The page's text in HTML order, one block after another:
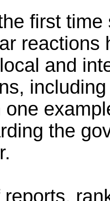
first
reactions
and
one
the